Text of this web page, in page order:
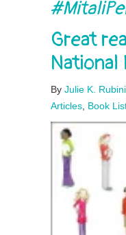
Great
National
By Julie K. Rubini
Articles Book